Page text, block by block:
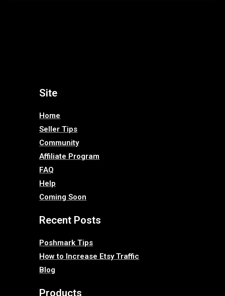
Site
Home
Seller Tips
Community
Affiliate Program
FAQ
Help
Coming Soon
Recent Posts
Poshmark Tips
How to Increase Etsy Traffic
Blog
Products